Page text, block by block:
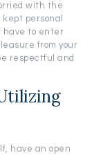
with the
personal
have to enter
from your
respectful and
have an open